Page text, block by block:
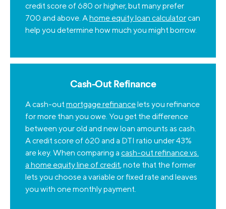
credit score of 680 or higher, but many prefer
700 and above. Ahome equity loan calculatorcan
help you determine how much you might borrow.
Cash-Out Refinance
A cash-out mortgage refinancelets you refinance
for more than you owe. You get the difference
between your old and new loan amounts as cash.
A credit score of 620 and a DTI ratio under 43%
are key. When comparing a cash-out refinance vs.
a home equity line of credit, note that the former
lets you choose a variable or fixed rate and leaves
you with one monthly payment.